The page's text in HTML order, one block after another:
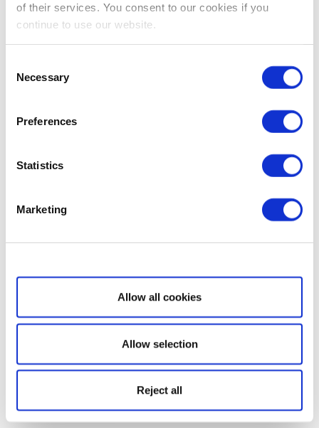
of their services. You consent to our cookies if you
continue to use our website.
Selection
Necessary
Preferences
Statistics
Marketing
Show details
Allow all cookies
Allow selection
Reject all